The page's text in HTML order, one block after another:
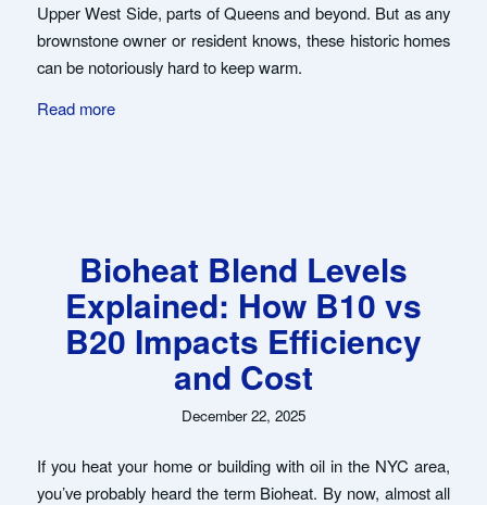
Upper West Side, parts of Queens and beyond. But as any
brownstone owner or resident knows, these historic homes
can be notoriously hard to keep warm.
Read more
Bioheat Blend Levels
Explained: How B10 vs
B20 Impacts Efficiency
and Cost
December 22, 2025
If you heat your home or building with oil in the NYC area,
you’ve probably heard the term Bioheat. By now, almost all